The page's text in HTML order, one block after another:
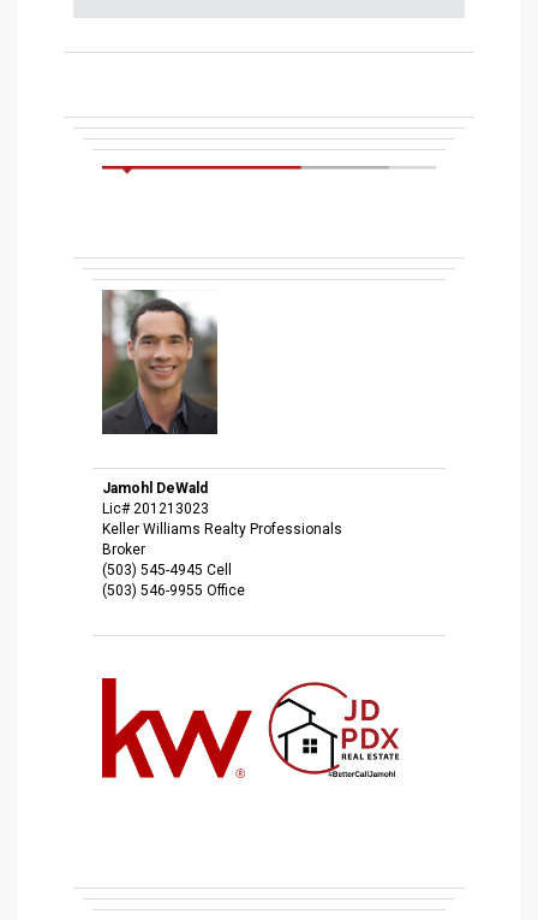
Jamohl DeWald
Lic# 201213023
Keller Williams Realty Professionals
Broker
(503) 545-4945 Cell
(503) 546-9955 Office